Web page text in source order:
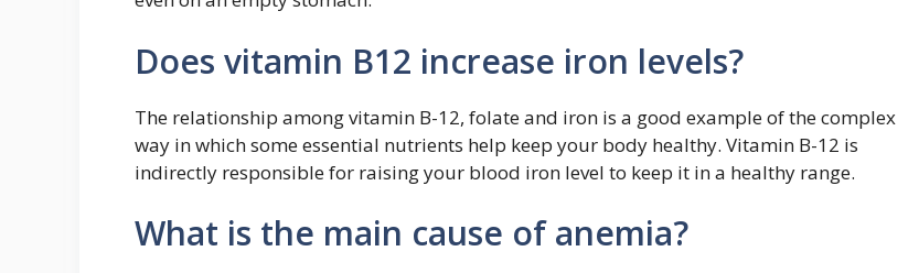
Does vitamin B12 increase iron levels?
The relationship among vitamin B-12, folate and iron is a good example of the complex
way in which some essential nutrients help keep your body healthy. Vitamin B-12 is
indirectly responsible for raising your blood iron level to keep it in a healthy range.
What is the main cause of anemia?